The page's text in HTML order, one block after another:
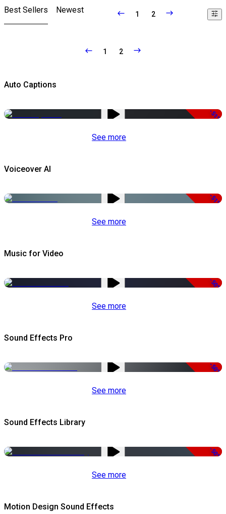
Best Sellers Newest 1 2
1 2
Auto Captions
-51%
See more
Voiceover AI
-51%
See more
Music for Video
-50%
See more
Sound Effects Pro
-50%
See more
Sound Effects Library
-50%
See more
Motion Design Sound Effects